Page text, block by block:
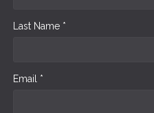
Last Name *
Email *